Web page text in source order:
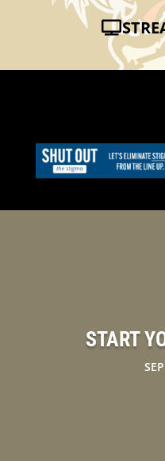
START